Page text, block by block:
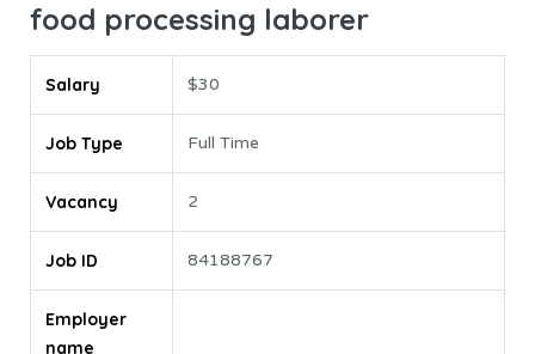
food processing laborer
Salary $30
Job Type Full Time
Vacancy 2
Job ID 84188767
Employer
name